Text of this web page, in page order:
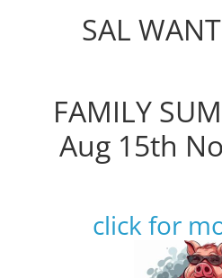
SAL
FAMILY
Aug 15th
click for